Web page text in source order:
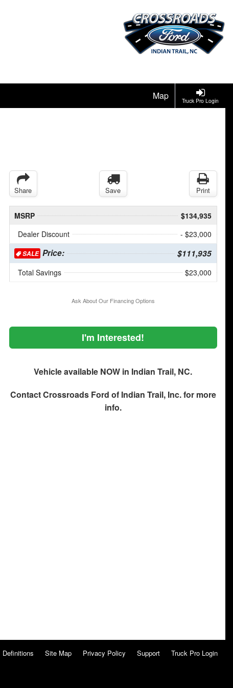
Truck Pro Login
Map
Share Save Print
MSRP
$134,935
Dealer Discount
- $23,000
SALEPrice: $111,935
Total Savings $23,000
Ask About Our Financing Options
I'm Interested!
Vehicle available NOW in Indian Trail, NC.
ContactCrossroads Ford of Indian Trail, Inc.for more
info.
Definitions Site Map Privacy Policy Support Truck Pro Login